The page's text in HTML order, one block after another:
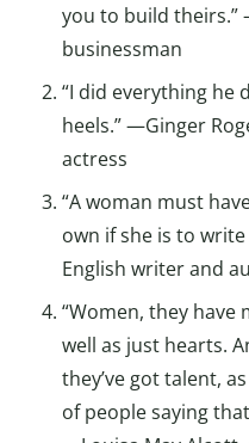
you to build theirs.”
businessman
“I did everything he
heels.” —Ginger
actress
“A woman must
own if she is to
English writer and
“Women, they have
well as just hearts.
they’ve got talent,
of people saying